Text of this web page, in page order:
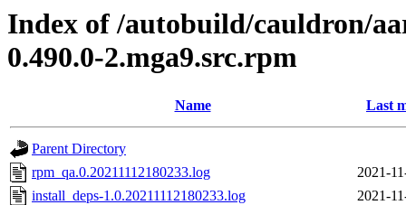
Index of /autobuild/cauldron/
0.490.0-2.mga9.src.rpm
Name Last
Parent Directory
rpm_qa.0.20211112180233.log
2021-
install_deps-1.0.20211112180233.log
2021-